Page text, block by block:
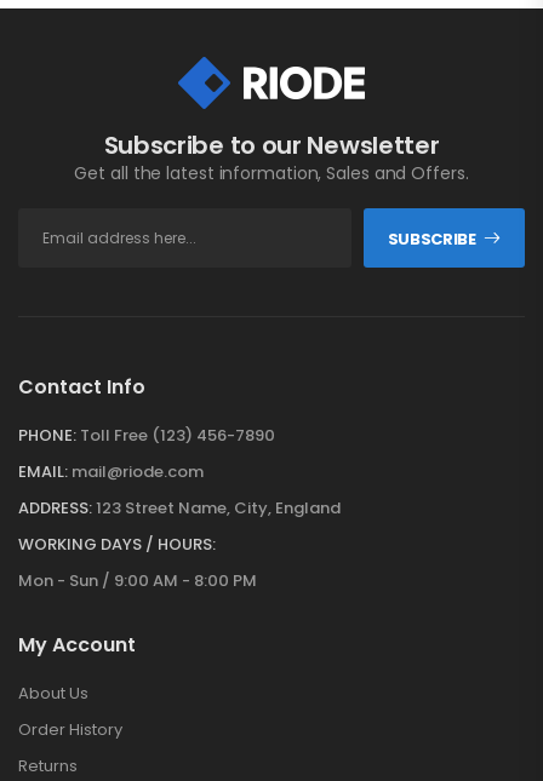
Subscribe to our Newsletter
Get all the latest information, Sales and Offers.
SUBSCRIBE
Contact Info
PHONE: Toll Free (123) 456-7890
EMAIL: mail@riode.com
ADDRESS:123 Street Name, City, England
WORKING DAYS / HOURS:
Mon - Sun / 9:00 AM - 8:00 PM
My Account
About Us
Order History
Returns